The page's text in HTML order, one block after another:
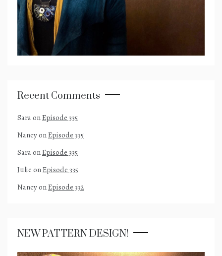
Recent Comments
SaraonEpisode 335
NancyonEpisode 335
SaraonEpisode 335
Julie onEpisode 335
NancyonEpisode 332
NEW PATTERN DESIGN!